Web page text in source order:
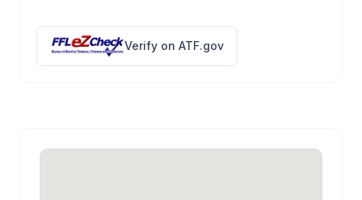
Verify on ATF.gov